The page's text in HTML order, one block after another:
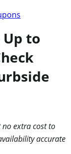
to
extra cost to
accurate